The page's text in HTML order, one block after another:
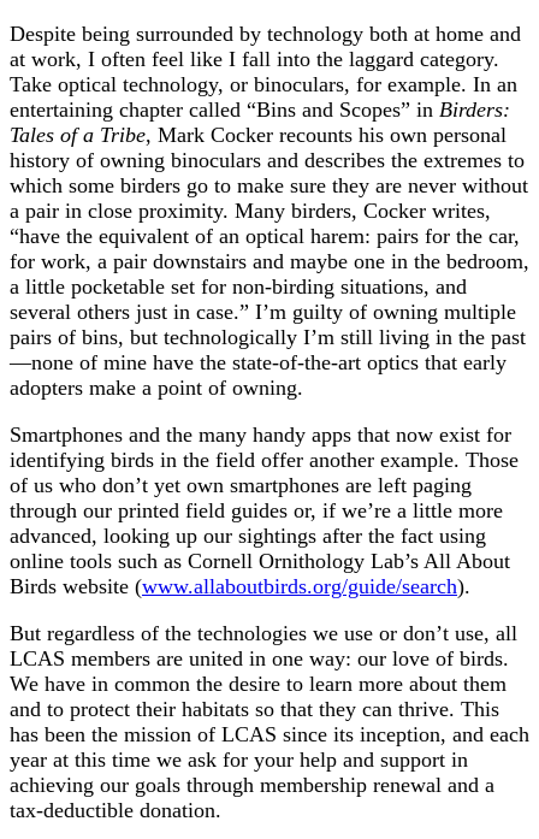
Despite being surrounded by technology both at home and
at work, I often feel like I fall into the laggard category.
Take optical technology, or binoculars, for example. In an
entertaining chapter called “Bins and Scopes” in Birders:
Tales of a Tribe, Mark Cocker recounts his own personal
history of owning binoculars and describes the extremes to
which some birders go to make sure they are never without
a pair in close proximity. Many birders, Cocker writes,
“have the equivalent of an optical harem: pairs for the car,
for work, a pair downstairs and maybe one in the bedroom,
a little pocketable set for non-birding situations, and
several others just in case.” I’m guilty of owning multiple
pairs of bins, but technologically I’m still living in the past
—none of mine have the state-of-the-art optics that early
adopters make a point of owning.
Smartphones and the many handy apps that now exist for
identifying birds in the field offer another example. Those
of us who don’t yet own smartphones are left paging
through our printed field guides or, if we’re a little more
advanced, looking up our sightings after the fact using
online tools such as Cornell Ornithology Lab’s All About
Birds website (www.allaboutbirds.org/guide/search).
But regardless of the technologies we use or don’t use, all
LCAS members are united in one way: our love of birds.
We have in common the desire to learn more about them
and to protect their habitats so that they can thrive. This
has been the mission of LCAS since its inception, and each
year at this time we ask for your help and support in
achieving our goals through membership renewal and a
tax-deductible donation.